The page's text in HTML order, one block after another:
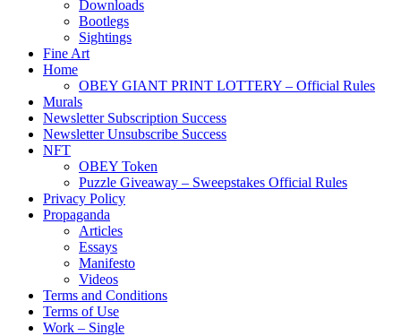
Downloads
Bootlegs
Sightings
Fine Art
Home
OBEY GIANT PRINT LOTTERY – Official Rules
Murals
Newsletter Subscription Success
Newsletter Unsubscribe Success
NFT
OBEY Token
Puzzle Giveaway – Sweepstakes Official Rules
Privacy Policy
Propaganda
Articles
Essays
Manifesto
Videos
Terms and Conditions
Terms of Use
Work – Single